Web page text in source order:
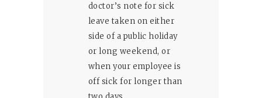
doctor’s note for sick
leave taken on either
side of a public holiday
or long weekend, or
when your employee is
off sick for longer than